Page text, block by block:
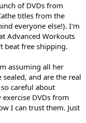
of DVDs from
titles from the
everyone else!). I'm
Advanced Workouts
beat free shipping.
assuming all her
and are the real
careful about
DVDs from
I can trust them. Just